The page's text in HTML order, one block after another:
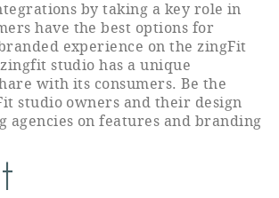
by taking a key role in
have the best options for
experience on the zingFit
studio has a unique
with its consumers. Be the
studio owners and their design
agencies on features and branding